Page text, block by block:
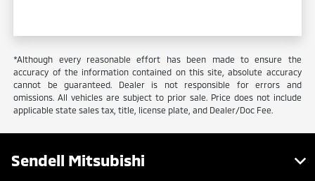
*Although every reasonable effort has been made to ensure the
accuracy of the information contained on this site, absolute accuracy
cannot be guaranteed. Dealer is not responsible for errors and
omissions. All vehicles are subject to prior sale. Price does not include
applicable state sales tax, title, license plate, and Dealer/Doc Fee.
Sendell Mitsubishi